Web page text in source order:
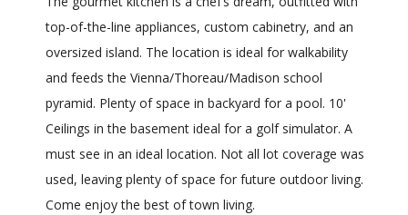
top-of-the-line appliances, custom cabinetry, and an
oversized island. The location is ideal for walkability
and feeds the Vienna/Thoreau/Madison school
pyramid. Plenty of space in backyard for a pool. 10'
Ceilings in the basement ideal for a golf simulator. A
must see in an ideal location. Not all lot coverage was
used, leaving plenty of space for future outdoor living.
Come enjoy the best of town living.